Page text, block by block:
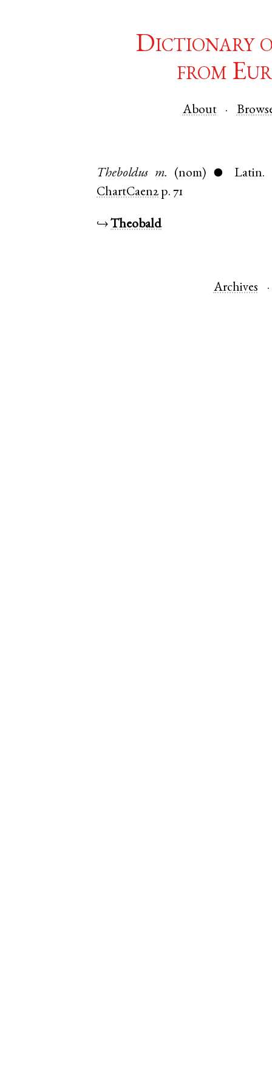
Dictionary
from
About
Theboldus m. (nom) ● Latin.
ChartCaen2 p. 71
↪Theobald
Archives